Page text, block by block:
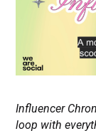
Influencer
loop with